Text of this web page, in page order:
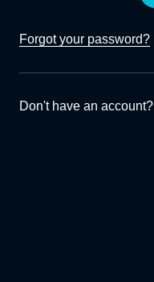
Forgot your password?
Don't have an account?